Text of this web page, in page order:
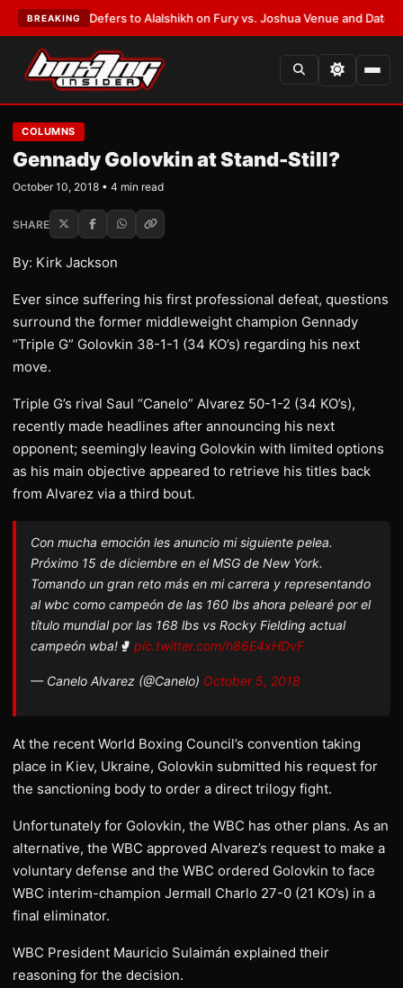
BREAKING
Defers to Alalshikh on Fury vs. Joshua Venue and Date•
COLUMNS
Gennady Golovkin at Stand-Still?
October 10, 2018 • 4 min read
SHARE
By: Kirk Jackson
Ever since suffering his first professional defeat, questions
surround the former middleweight champion Gennady
“Triple G” Golovkin 38-1-1 (34 KO’s) regarding his next
move.
Triple G’s rival Saul “Canelo” Alvarez 50-1-2 (34 KO’s),
recently made headlines after announcing his next
opponent; seemingly leaving Golovkin with limited options
as his main objective appeared to retrieve his titles back
from Alvarez via a third bout.
Con mucha emoción les anuncio mi siguiente pelea.
Próximo 15 de diciembre en el MSG de New York.
Tomando un gran reto más en mi carrera y representando
al wbc como campeón de las 160 lbs ahora pelearé por el
título mundial por las 168 lbs vs Rocky Fielding actual
campeón wba!🥊 pic.twitter.com/h86E4xHDvF
— Canelo Alvarez (@Canelo) October 5, 2018
At the recent World Boxing Council’s convention taking
place in Kiev, Ukraine, Golovkin submitted his request for
the sanctioning body to order a direct trilogy fight.
Unfortunately for Golovkin, the WBC has other plans. As an
alternative, the WBC approved Alvarez’s request to make a
voluntary defense and the WBC ordered Golovkin to face
WBC interim-champion Jermall Charlo 27-0 (21 KO’s) in a
final eliminator.
WBC President Mauricio Sulaimán explained their
reasoning for the decision.